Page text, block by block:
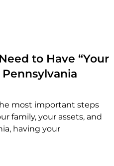
to Have “Your
most important steps
family, your assets, and
having your